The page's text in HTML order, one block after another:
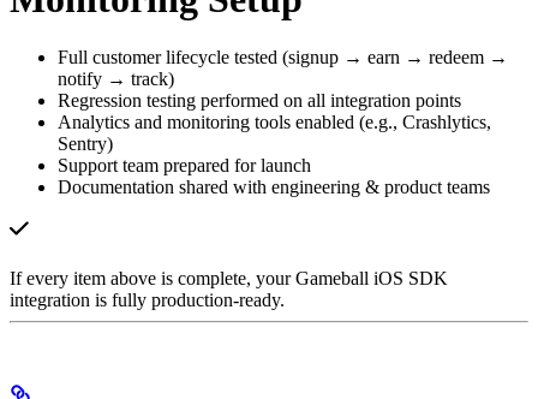
Full customer lifecycle tested (signup → earn → redeem →
notify → track)
Regression testing performed on all integration points
Analytics and monitoring tools enabled (e.g., Crashlytics,
Sentry)
Support team prepared for launch
Documentation shared with engineering & product teams
If every item above is complete, your Gameball iOS SDK
integration is fully production-ready.